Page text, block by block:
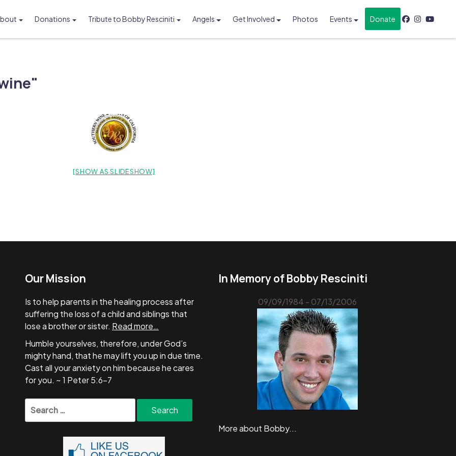
Donations Tribute to Bobby Resciniti Angels Get Involved Photos Events Donate
[SHOW AS SLIDESHOW]
Our Mission
Is to help parents in the healing process after
suffering the loss of a child and siblings that
lose a brother or sister. Read more…
Humble yourselves, therefore, under God’s
mighty hand, that he may lift you up in due time.
Cast all your anxiety on him because he cares
for you. ~ 1 Peter 5:6-7
for:
In Memory of Bobby Resciniti
09/09/1984 - 07/13/2006
More about Bobby...